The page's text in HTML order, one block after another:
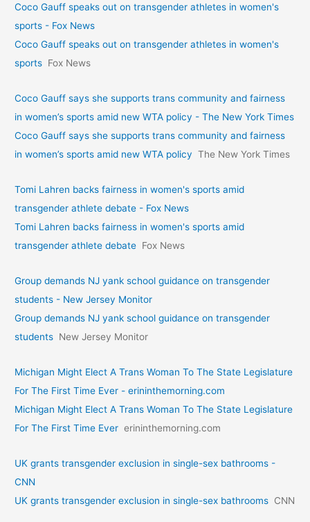
Coco Gauff speaks out on transgender athletes in women's
sports - Fox News
Coco Gauff speaks out on transgender athletes in women's
sports Fox News
Coco Gauff says she supports trans community and fairness
in women’s sports amid new WTA policy - The New York Times
Coco Gauff says she supports trans community and fairness
in women’s sports amid new WTA policy The New York Times
Tomi Lahren backs fairness in women's sports amid
transgender athlete debate - Fox News
Tomi Lahren backs fairness in women's sports amid
transgender athlete debate Fox News
Group demands NJ yank school guidance on transgender
students - New Jersey Monitor
Group demands NJ yank school guidance on transgender
students New Jersey Monitor
Michigan Might Elect A Trans Woman To The State Legislature
For The First Time Ever - erininthemorning.com
Michigan Might Elect A Trans Woman To The State Legislature
For The First Time Ever erininthemorning.com
UK grants transgender exclusion in single-sex bathrooms -
CNN
UK grants transgender exclusion in single-sex bathrooms CNN